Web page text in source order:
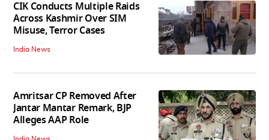
CIK Conducts Multiple Raids
Across Kashmir Over SIM
Misuse, Terror Cases
India News
Amritsar CP Removed After
Jantar Mantar Remark, BJP
Alleges AAP Role